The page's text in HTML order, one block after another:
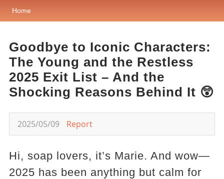
Home
Goodbye to Iconic Characters:
The Young and the Restless
2025 Exit List – And the
Shocking Reasons Behind It 😲
2025/05/09 Report
Hi, soap lovers, it’s Marie. And wow—
2025 has been anything but calm for